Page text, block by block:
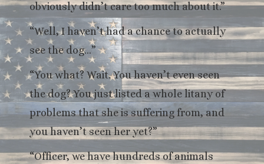
obviously didn’t care too much about it.”
“Well, I haven’t had a chance to actually
see the dog…”
“You what? Wait. You haven’t even seen
the dog? You just listed a whole litany of
problems that she is suffering from, and
you haven’t seen her yet?”
“Officer, we have hundreds of animals